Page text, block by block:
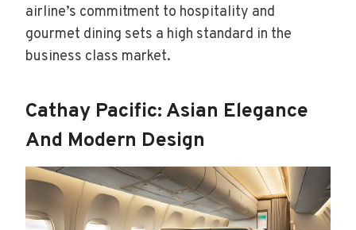
airline’s commitment to hospitality and
gourmet dining sets a high standard in the
business class market.
Cathay Pacific: Asian Elegance
And Modern Design